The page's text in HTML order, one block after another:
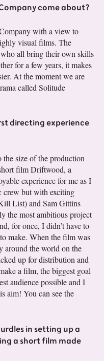
come about?
with a view to
visual films. The
all bring their own skills
for a few years, it makes
At the moment we are
called Solitude
directing experience
size of the production
film Driftwood, a
experience for me as I
crew but with exciting
List) and Sam Gittins
the most ambitious project
for once, I didn’t have to
make. When the film was
around the world on the
up for distribution and
a film, the biggest goal
audience possible and I
aim! You can see the
in setting up a
a short film made